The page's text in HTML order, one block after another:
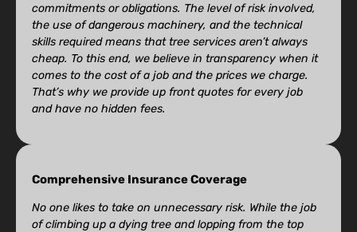
commitments or obligations. The level of risk involved,
the use of dangerous machinery, and the technical
skills required means that tree services aren’t always
cheap. To this end, we believe in transparency when it
comes to the cost of a job and the prices we charge.
That’s why we provide up front quotes for every job
and have no hidden fees.
Comprehensive Insurance Coverage
No one likes to take on unnecessary risk. While the job
of climbing up a dying tree and lopping from the top